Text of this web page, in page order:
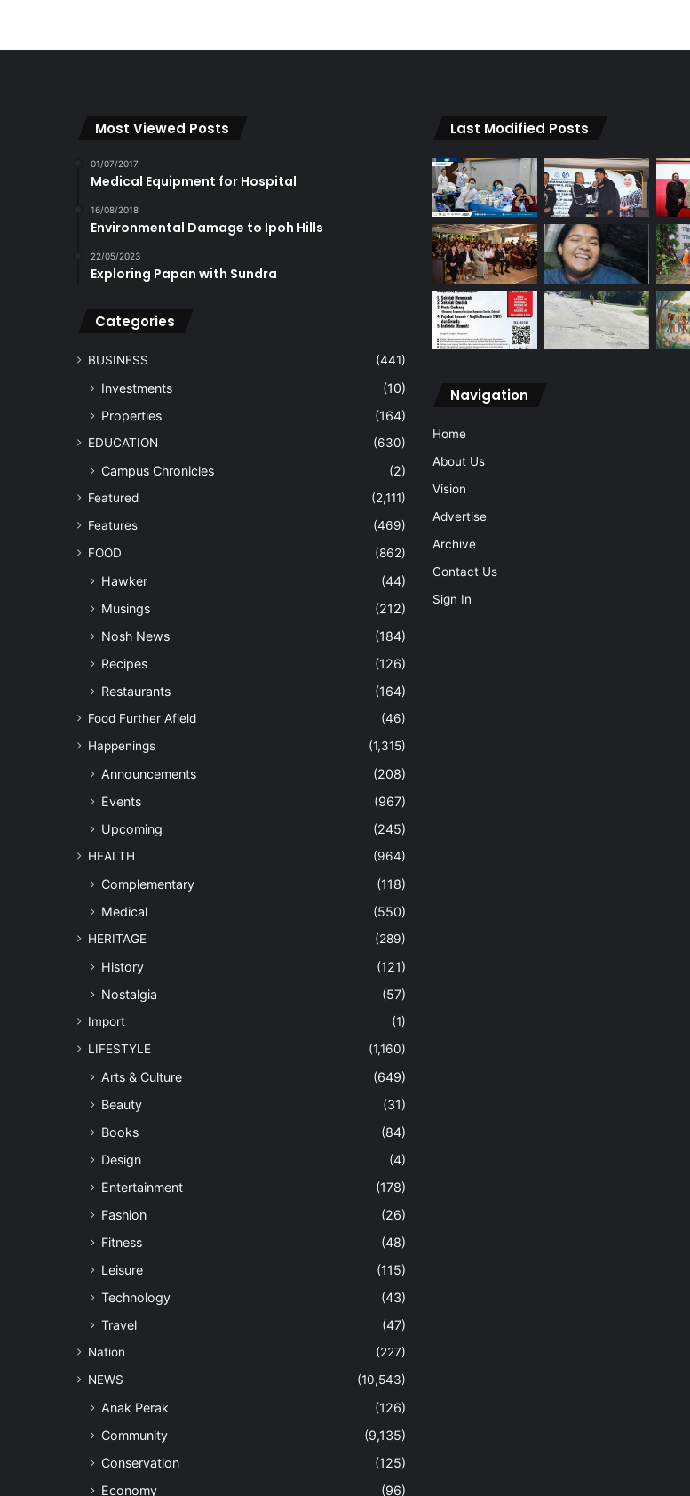
Most Viewed Posts
01/07/2017
Medical Equipment for Hospital
16/08/2018
Environmental Damage to Ipoh Hills
22/05/2023
Exploring Papan with Sundra
Categories
BUSINESS (441)
Investments
(10)
Properties
(164)
EDUCATION (630)
Campus Chronicles (2)
Featured
(2,111)
Features
(469)
FOOD
(862)
Hawker
(44)
Musings
(212)
Nosh News
(184)
Recipes
(126)
Restaurants
(164)
Food Further Afield
(46)
Happenings
(1,315)
Announcements
(208)
Events
(967)
Upcoming
(245)
HEALTH (964)
Complementary
(118)
Medical
(550)
HERITAGE (289)
History
(121)
Nostalgia
(57)
Import
(1)
LIFESTYLE
(1,160)
Arts & Culture
(649)
Beauty
(31)
Books
(84)
Design
(4)
Entertainment
(178)
Fashion
(26)
Fitness
(48)
Leisure
(115)
Technology
(43)
Travel
(47)
Nation
(227)
NEWS
(10,543)
Anak Perak
(126)
Community
(9,135)
Conservation
(125)
Economy
(96)
Last Modified Posts
Navigation
Home
About Us
Vision
Advertise
Archive
Contact Us
Sign In